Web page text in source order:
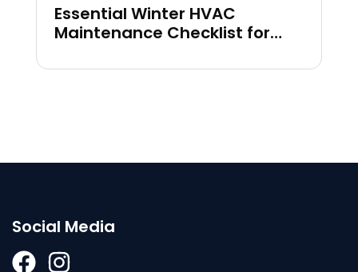
Essential Winter HVAC
Maintenance Checklist for
Social Media